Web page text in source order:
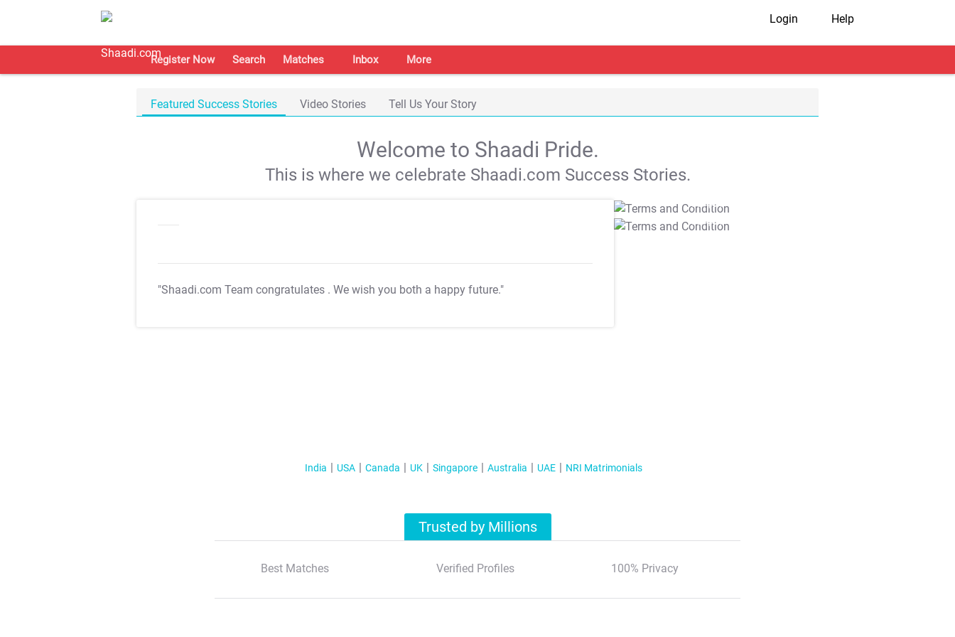
Login Help
Register Now Search Matches Inbox More
Featured Success Stories Video Stories Tell Us Your Story
Welcome to Shaadi Pride.
This is where we celebrate Shaadi.com Success Stories.
"Shaadi.com Team congratulates . We wish you both a happy future."
T&C Apply
T&C Apply
India USA Canada UK Singapore Australia UAE NRI Matrimonials
Trusted by Millions
Best Matches Verified Profiles 100% Privacy